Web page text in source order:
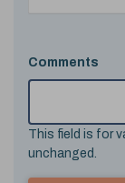
Comments
This field is for
unchanged.